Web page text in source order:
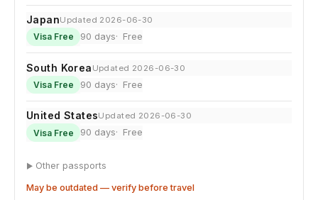
JapanUpdated 2026-06-30
Visa Free 90 days Free
South Korea Updated 2026-06-30
Visa Free 90 days Free
United StatesUpdated 2026-06-30
Visa Free 90 days Free
Other passports
May be outdated — verify before travel